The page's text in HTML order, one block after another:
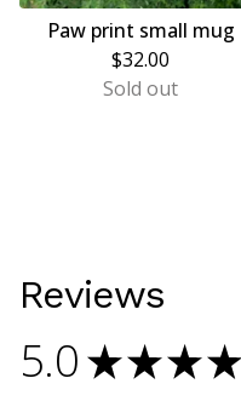
Paw print small mug
$32.00
Sold out
Reviews
5.0 ★★★★